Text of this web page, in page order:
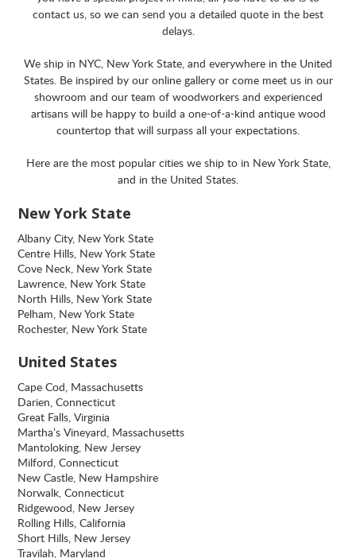
contact us, so we can send you a detailed quote in the best
delays.
We ship in NYC, New York State, and everywhere in the United
States. Be inspired by our online gallery or come meet us in our
showroom and our team of woodworkers and experienced
artisans will be happy to build a one-of-a-kind antique wood
countertop that will surpass all your expectations.
Here are the most popular cities we ship to in New York State,
and in the United States.
New York State
Albany City, New York State
Centre Hills, New York State
Cove Neck, New York State
Lawrence, New York State
North Hills, New York State
Pelham, New York State
Rochester, New York State
United States
Cape Cod, Massachusetts
Darien, Connecticut
Great Falls, Virginia
Martha’s Vineyard, Massachusetts
Mantoloking, New Jersey
Milford, Connecticut
New Castle, New Hampshire
Norwalk, Connecticut
Ridgewood, New Jersey
Rolling Hills, California
Short Hills, New Jersey
Travilah, Maryland